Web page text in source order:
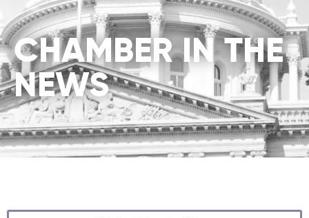
CHAMBER IN THE
NEWS